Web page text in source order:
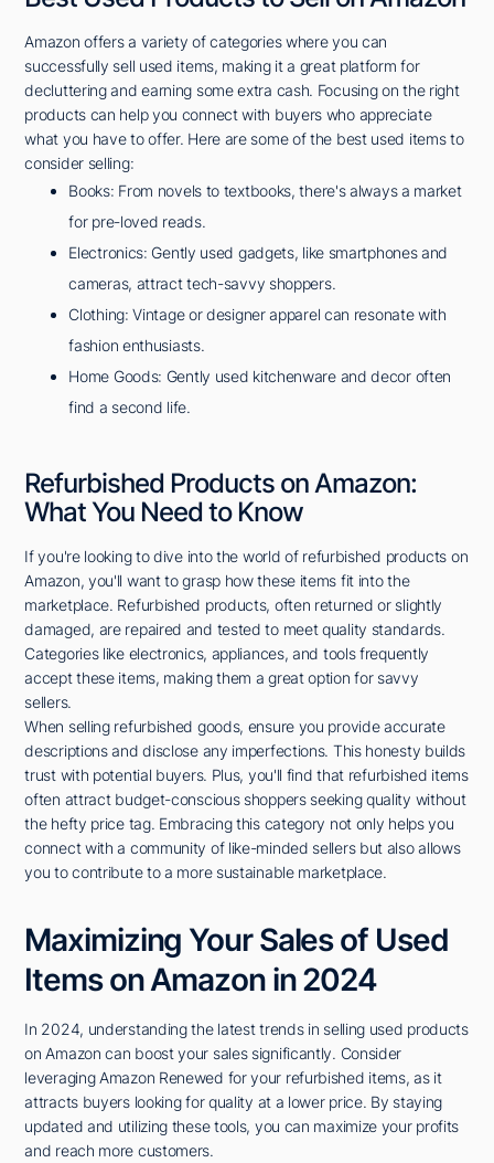
Amazon offers a variety of categories where you can
successfully sell used items, making it a great platform for
decluttering and earning some extra cash. Focusing on the right
products can help you connect with buyers who appreciate
what you have to offer. Here are some of the best used items to
consider selling:
Books: From novels to textbooks, there's always a market
for pre-loved reads.
Electronics: Gently used gadgets, like smartphones and
cameras, attract tech-savvy shoppers.
Clothing: Vintage or designer apparel can resonate with
fashion enthusiasts.
Home Goods: Gently used kitchenware and decor often
find a second life.
Refurbished Products on Amazon:
What You Need to Know
If you're looking to dive into the world of refurbished products on
Amazon, you'll want to grasp how these items fit into the
marketplace. Refurbished products, often returned or slightly
damaged, are repaired and tested to meet quality standards.
Categories like electronics, appliances, and tools frequently
accept these items, making them a great option for savvy
sellers.
When selling refurbished goods, ensure you provide accurate
descriptions and disclose any imperfections. This honesty builds
trust with potential buyers. Plus, you'll find that refurbished items
often attract budget-conscious shoppers seeking quality without
the hefty price tag. Embracing this category not only helps you
connect with a community of like-minded sellers but also allows
you to contribute to a more sustainable marketplace.
Maximizing Your Sales of Used
Items on Amazon in 2024
In 2024, understanding the latest trends in selling used products
on Amazon can boost your sales significantly. Consider
leveraging Amazon Renewed for your refurbished items, as it
attracts buyers looking for quality at a lower price. By staying
updated and utilizing these tools, you can maximize your profits
and reach more customers.